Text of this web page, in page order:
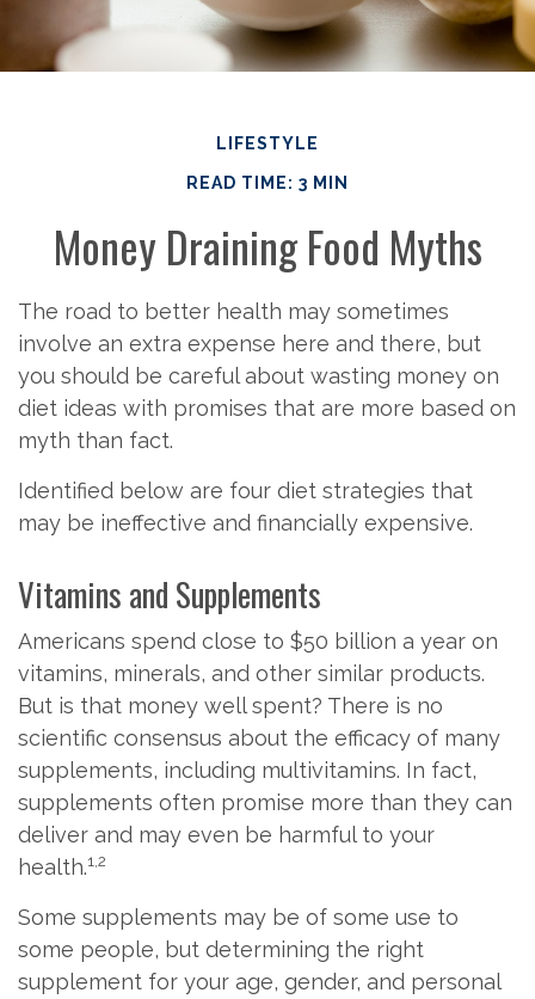
LIFESTYLE
READ TIME: 3 MIN
Money Draining Food Myths
The road to better health may sometimes
involve an extra expense here and there, but
you should be careful about wasting money on
diet ideas with promises that are more based on
myth than fact.
Identified below are four diet strategies that
may be ineffective and financially expensive.
Vitamins and Supplements
Americans spend close to $50 billion a year on
vitamins, minerals, and other similar products.
But is that money well spent? There is no
scientific consensus about the efficacy of many
supplements, including multivitamins. In fact,
supplements often promise more than they can
deliver and may even be harmful to your
health.1,2
Some supplements may be of some use to
some people, but determining the right
supplement for your age, gender, and personal